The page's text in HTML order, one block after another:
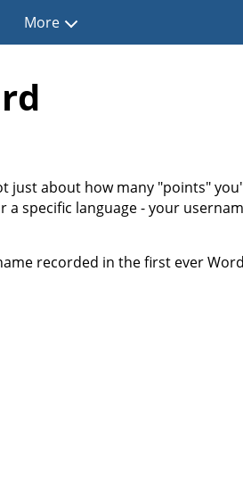
More
just about how many "points"
specific language - your
recorded in the first ever